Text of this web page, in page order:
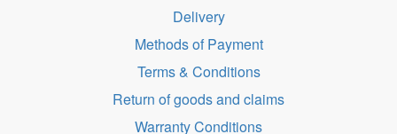
Delivery
Methods of Payment
Terms & Conditions
Return of goods and claims
Warranty Conditions